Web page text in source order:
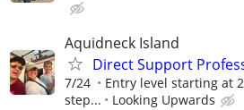
Aquidneck Island
Direct Support
7/24
Entry level starting at
step...
Looking Upwards